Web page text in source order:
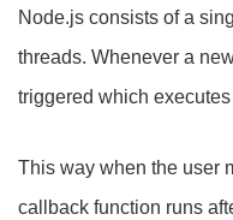
Node.js consists of a
threads. Whenever a
triggered which
This way when the user
callback function runs